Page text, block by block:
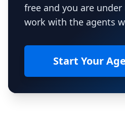
free and you are
work with the agents
Start Your